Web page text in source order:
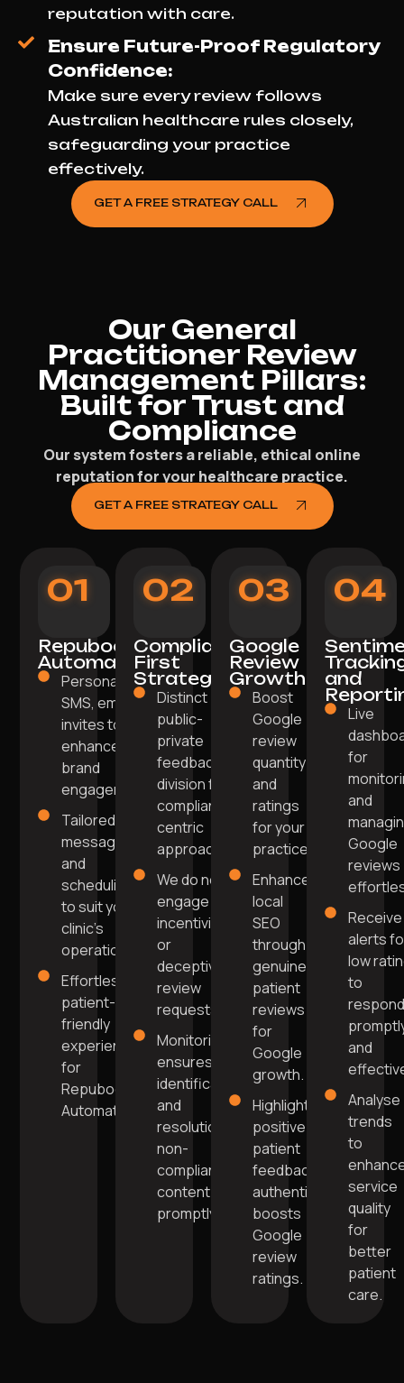
reputation with care.
Ensure Future-Proof Regulatory
Confidence:
Make sure every review follows
Australian healthcare rules closely,
safeguarding your practice
effectively.
GET A FREE STRATEGY CALL
Our General
Practitioner Review
Management Pillars:
Built for Trust and
Compliance
Our system fosters a reliable, ethical online
reputation for your healthcare practice.
GET A FREE STRATEGY CALL
01
Repuboost
Automation
Personalised
SMS, email
invites to
enhance
brand
engagement.
Tailored
messaging
and
scheduling
to suit your
clinic's
operations.
Effortless
patient-
friendly
experience
for
Repuboost
Automation.
02
Compliance-
First
Strategy
Distinct
public-
private
feedback
division for a
compliance-
centric
approach.
We do not
engage in
incentivised
or
deceptive
review
requests.
Monitoring
ensures
identification
and
resolution of
non-
compliant
content
promptly.
03
Google
Review
Growth
Boost
Google
review
quantity
and
ratings
for your
practice.
Enhance
local
SEO
through
genuine
patient
reviews
for
Google
growth.
Highlighting
positive
patient
feedback
authentically
boosts
Google
review
ratings.
04
and
Live
for
and
Google
reviews
Receive
alerts
low
to
and
Analyse
trends
to
service
quality
for
better
patient
care.